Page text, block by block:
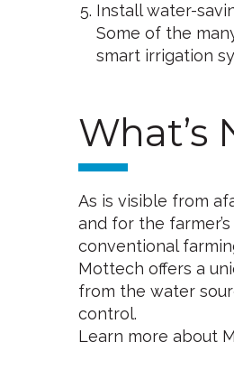
Install water-
Some of the
smart irrigation
What’s
As is visible from
and for the
conventional
Mottech offers a
from the water
control.
Learn more about